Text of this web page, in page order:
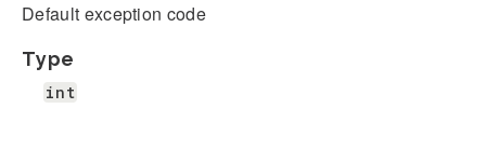
Default exception code
Type
int